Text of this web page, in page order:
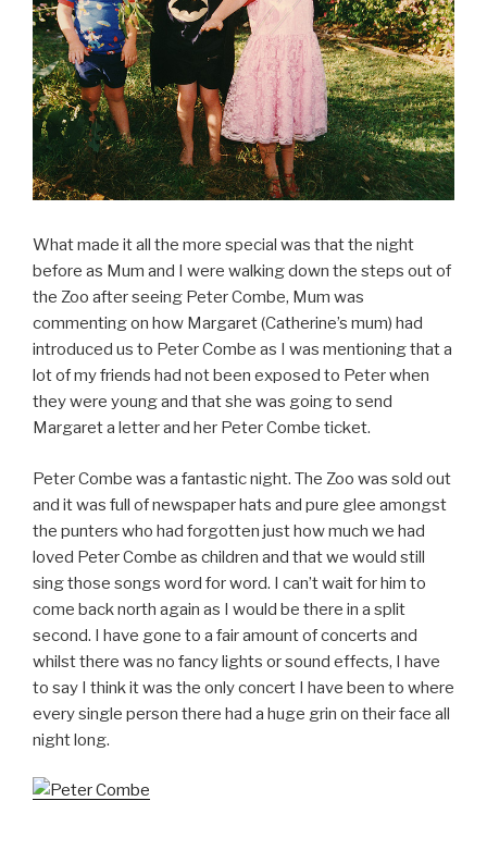
What made it all the more special was that the night
before as Mum and I were walking down the steps out of
the Zoo after seeing Peter Combe, Mum was
commenting on how Margaret (Catherine’s mum) had
introduced us to Peter Combe as I was mentioning that a
lot of my friends had not been exposed to Peter when
they were young and that she was going to send
Margaret a letter and her Peter Combe ticket.
Peter Combe was a fantastic night. The Zoo was sold out
and it was full of newspaper hats and pure glee amongst
the punters who had forgotten just how much we had
loved Peter Combe as children and that we would still
sing those songs word for word. I can’t wait for him to
come back north again as I would be there in a split
second. I have gone to a fair amount of concerts and
whilst there was no fancy lights or sound effects, I have
to say I think it was the only concert I have been to where
every single person there had a huge grin on their face all
night long.